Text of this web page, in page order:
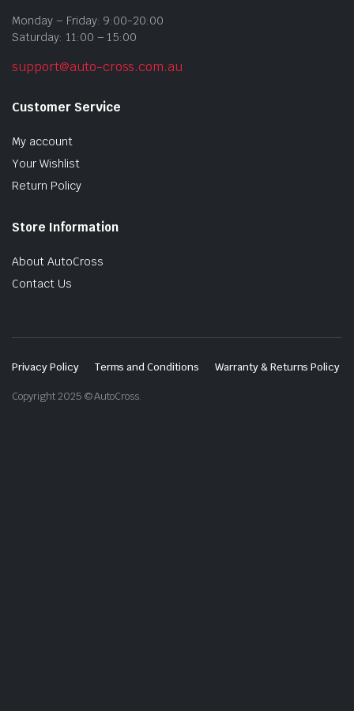
Monday – Friday: 9:00-20:00
Saturday: 11:00 – 15:00
support@auto-cross.com.au
Customer Service
My account
Your Wishlist
Return Policy
Store Information
About AutoCross
Contact Us
Privacy Policy Terms and Conditions Warranty & Returns Policy
Copyright 2025 © AutoCross.